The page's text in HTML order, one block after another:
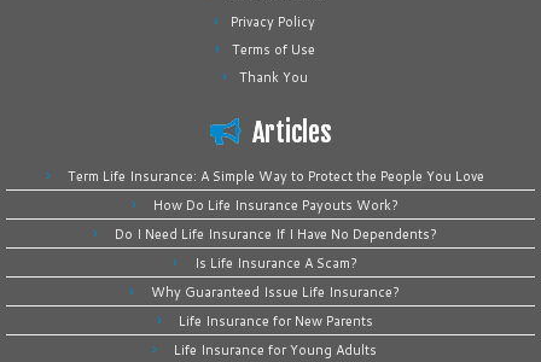
Privacy Policy
Terms of Use
Thank You
Articles
Term Life Insurance: A Simple Way to Protect the People You Love
How Do Life Insurance Payouts Work?
Do I Need Life Insurance If I Have No Dependents?
Is Life Insurance A Scam?
Why Guaranteed Issue Life Insurance?
Life Insurance for New Parents
Life Insurance for Young Adults